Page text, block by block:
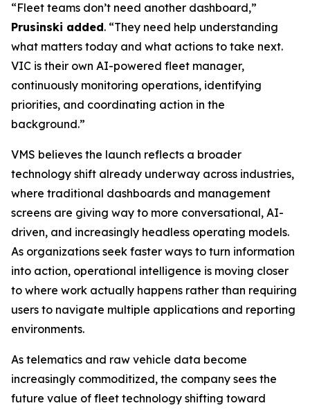
“Fleet teams don’t need another dashboard,”
Prusinski added. “They need help understanding
what matters today and what actions to take next.
VIC is their own AI-powered fleet manager,
continuously monitoring operations, identifying
priorities, and coordinating action in the
background.”
VMS believes the launch reflects a broader
technology shift already underway across industries,
where traditional dashboards and management
screens are giving way to more conversational, AI-
driven, and increasingly headless operating models.
As organizations seek faster ways to turn information
into action, operational intelligence is moving closer
to where work actually happens rather than requiring
users to navigate multiple applications and reporting
environments.
As telematics and raw vehicle data become
increasingly commoditized, the company sees the
future value of fleet technology shifting toward